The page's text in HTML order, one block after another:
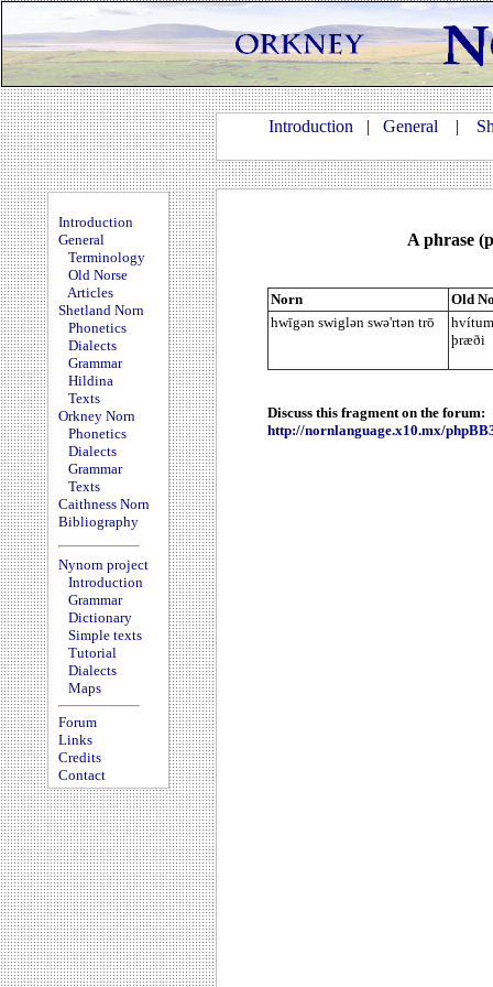
Introduction | General |
Introduction
General
Terminology
Old Norse
Articles
Shetland Norn
Phonetics
Dialects
Grammar
Hildina
Texts
Orkney Norn
Phonetics
Dialects
Grammar
Texts
Caithness Norn
Bibliography
Nynorn project
Introduction
Grammar
Dictionary
Simple texts
Tutorial
Dialects
Maps
Forum
Links
Credits
Contact
A phrase
Norn
Old
hwīgən swiglən swə'rtən trō
þræði
Discuss this fragment on the forum:
http://nornlanguage.x10.mx/